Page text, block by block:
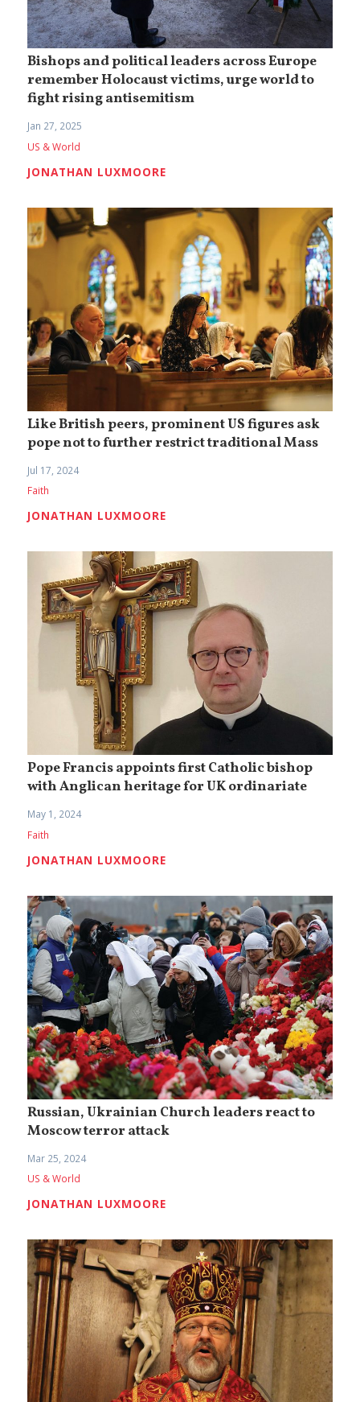
Bishops and political leaders across Europe
remember Holocaust victims, urge world to
fight rising antisemitism
Jan 27, 2025
US & World
JONATHAN LUXMOORE
Like British peers, prominent US figures ask
pope not to further restrict traditional Mass
Jul 17, 2024
Faith
JONATHAN LUXMOORE
Pope Francis appoints first Catholic bishop
with Anglican heritage for UK ordinariate
May 1, 2024
Faith
JONATHAN LUXMOORE
Russian, Ukrainian Church leaders react to
Moscow terror attack
Mar 25, 2024
US & World
JONATHAN LUXMOORE